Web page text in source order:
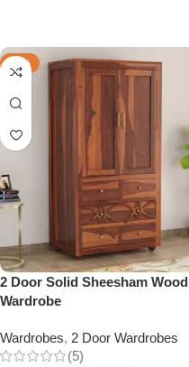
-26%
2 Door Solid Sheesham Wood
Wardrobe
Wardrobes, 2 Door Wardrobes
(5)